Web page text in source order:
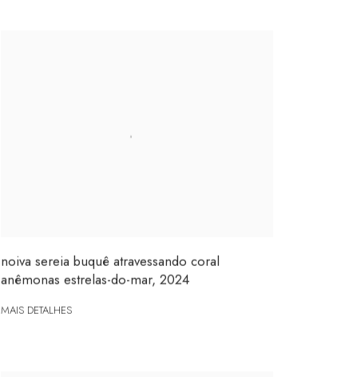
noiva sereia buquê atravessando coral
anêmonas estrelas-do-mar, 2024
MAIS DETALHES